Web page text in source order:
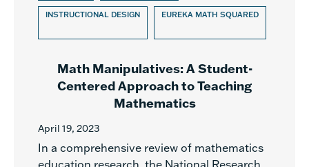
INSTRUCTIONAL DESIGN EUREKA MATH SQUARED
Math Manipulatives: A Student-
Centered Approach to Teaching
Mathematics
April 19, 2023
In a comprehensive review of mathematics
education research, the National Research